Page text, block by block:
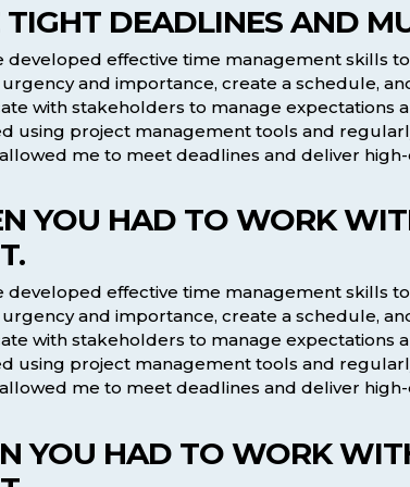
DEADLINES AND
developed effective time management skills
and importance, create a schedule,
with stakeholders to manage expectations
using project management tools and
me to meet deadlines and deliver
YOU HAD TO WORK
developed effective time management skills
and importance, create a schedule,
with stakeholders to manage expectations
using project management tools and
me to meet deadlines and deliver
YOU HAD TO WORK